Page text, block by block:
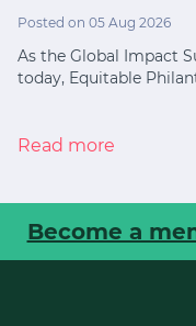
Posted on 05 Aug 2026
As the Global Impact
today, Equitable
Read more
Become a